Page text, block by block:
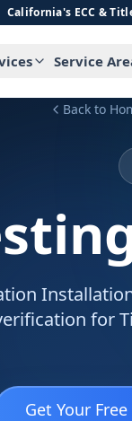
California's ECC &
Service
Back to
for
Get Your